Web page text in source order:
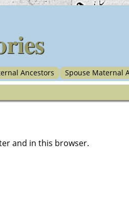
Ancestors Spouse Maternal
and in this browser.